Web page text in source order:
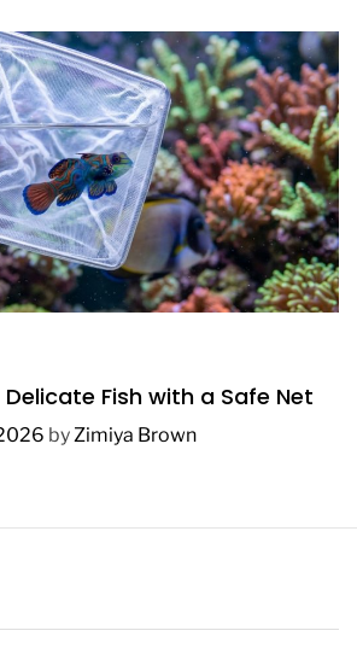
Fish with a Safe Net
byZimiya Brown